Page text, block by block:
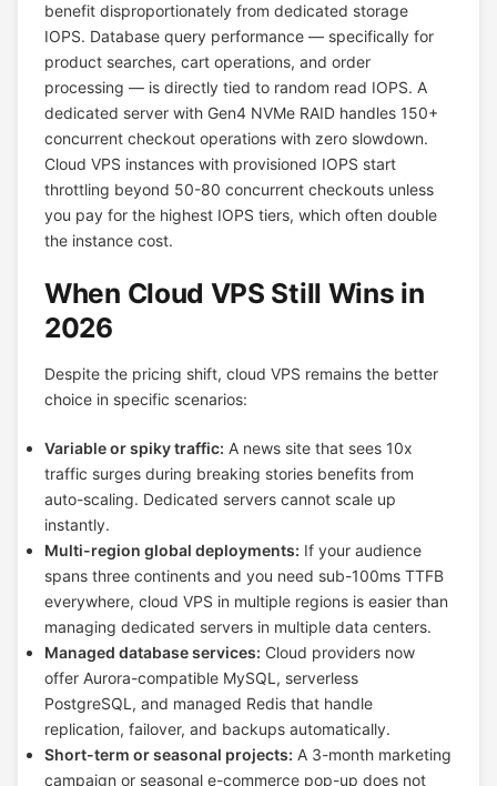
benefit disproportionately from dedicated storage
IOPS. Database query performance — specifically for
product searches, cart operations, and order
processing — is directly tied to random read IOPS. A
dedicated server with Gen4 NVMe RAID handles 150+
concurrent checkout operations with zero slowdown.
Cloud VPS instances with provisioned IOPS start
throttling beyond 50-80 concurrent checkouts unless
you pay for the highest IOPS tiers, which often double
the instance cost.
When Cloud VPS Still Wins in
2026
Despite the pricing shift, cloud VPS remains the better
choice in specific scenarios:
Variable or spiky traffic: A news site that sees 10x
traffic surges during breaking stories benefits from
auto-scaling. Dedicated servers cannot scale up
instantly.
Multi-region global deployments: If your audience
spans three continents and you need sub-100ms TTFB
everywhere, cloud VPS in multiple regions is easier than
managing dedicated servers in multiple data centers.
Managed database services: Cloud providers now
offer Aurora-compatible MySQL, serverless
PostgreSQL, and managed Redis that handle
replication, failover, and backups automatically.
Short-term or seasonal projects: A 3-month marketing
campaign or seasonal e-commerce pop-up does not